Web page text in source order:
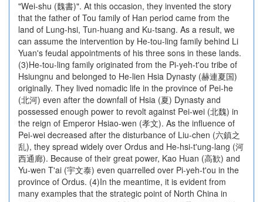
"Wei-shu (魏書)". At this occasion, they invented the story
that the father of Tou family of Han period came from the
land of Lung-hsi, Tun-huang and Ku-tsang. As a result, we
can assume the intervention by He-tou-ling family behind Li
Yuan's feudal appointments of his three sons in these lands.
(3)He-tou-ling family originated from the Pi-yeh-t'ou tribe of
Hsiungnu and belonged to He-lien Hsia Dynasty (赫連夏国)
originally. They lived nomadic life in the province of Pei-he
(北河) even after the downfall of Hsia (夏) Dynasty and
possessed enough power to revolt against Pei-wei (北魏) in
the reign of Emperor Hsiao-wen (孝文). As the influence of
Pei-wei decreased after the disturbance of Liu-chen (六鎮之
乱), they spread widely over Ordus and He-hsi-t'ung-lang (河
西通廊). Because of their great power, Kao Huan (高歓) and
Yu-wen T'ai (宇文泰) even quarrelled over Pi-yeh-t'ou in the
province of Ordus. (4)In the meantime, it is evident from
many examples that the strategic point of North China in